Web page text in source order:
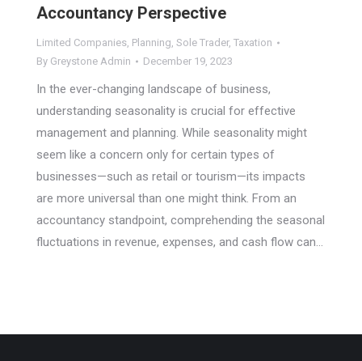
Accountancy Perspective
Limited Companies, Planning, Sole Trader, Taxation
By Greystone Admin December 19, 2023
In the ever-changing landscape of business,
understanding seasonality is crucial for effective
management and planning. While seasonality might
seem like a concern only for certain types of
businesses—such as retail or tourism—its impacts
are more universal than one might think. From an
accountancy standpoint, comprehending the seasonal
fluctuations in revenue, expenses, and cash flow can…